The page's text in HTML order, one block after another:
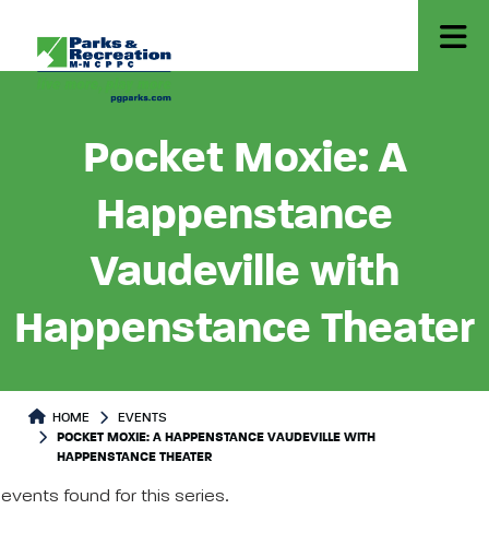
Pocket Moxie: A
Happenstance
Vaudeville with
Happenstance Theater
HOME
EVENTS
POCKET MOXIE: A HAPPENSTANCE VAUDEVILLE WITH
HAPPENSTANCE THEATER
found for this series.